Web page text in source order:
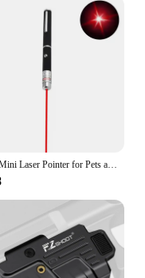
This
tool for a
to
of use and
for both personal
for
making it an
2 in 1 Mini Laser Pointer for Pets and Cats, Portable LED Pet Training Flashlight, Scratching Toy Indicator Tool, Christmas Gift